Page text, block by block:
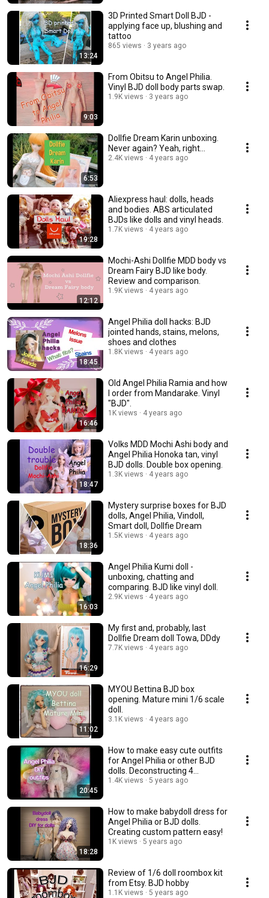
13:24
3D Printed Smart Doll BJD -
applying face up, blushing and
tattoo
865 views 3 years ago
9:03
From Obitsu to Angel Philia.
Vinyl BJD doll body parts swap.
1.9K views 3 years ago
6:53
Dollfie Dream Karin unboxing.
Never again? Yeah, right...
2.4K views 4 years ago
19:28
Aliexpress haul: dolls, heads
and bodies. ABS articulated
BJDs like dolls and vinyl heads.
1.7K views 4 years ago
12:12
Mochi-Ashi Dollfie MDD body vs
Dream Fairy BJD like body.
Review and comparison.
1.9K views 4 years ago
18:45
Angel Philia doll hacks: BJD
jointed hands, stains, melons,
shoes and clothes
1.8K views 4 years ago
16:46
Old Angel Philia Ramia and how
I order from Mandarake. Vinyl
"BJD".
1K views 4 years ago
18:47
Volks MDD Mochi Ashi body and
Angel Philia Honoka tan, vinyl
BJD dolls. Double box opening.
1.3K views 4 years ago
18:36
Mystery surprise boxes for BJD
dolls, Angel Philia, Vindoll,
Smart doll, Dollfie Dream
1.5K views 4 years ago
16:03
Angel Philia Kumi doll -
unboxing, chatting and
comparing. BJD like vinyl doll.
2.9K views 4 years ago
16:29
My first and, probably, last
Dollfie Dream doll Towa, DDdy
7.7K views 4 years ago
11:02
MYOU Bettina BJD box
opening. Mature mini 1/6 scale
doll.
3.1K views 4 years ago
20:45
How to make easy cute outfits
for Angel Philia or other BJD
dolls. Deconstructing 4
garments.💃
1.4K views 5 years ago
18:28
How to make babydoll dress for
Angel Philia or BJD dolls.
Creating custom pattern easy!
1K views 5 years ago
Review of 1/6 doll roombox kit
from Etsy. BJD hobby
1.1K views 5 years ago